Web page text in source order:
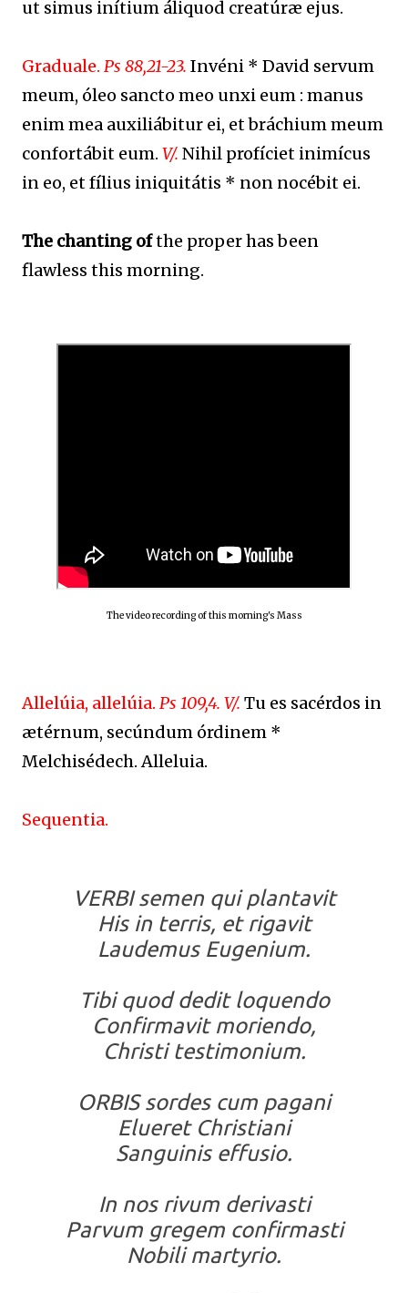
ut simus inítium áliquod creatúræ ejus.
Graduale. Ps 88,21-23. Invéni * David servum
meum, óleo sancto meo unxi eum : manus
enim mea auxiliábitur ei, et bráchium meum
confortábit eum. V/. Nihil profíciet inimícus
in eo, et fílius iniquitátis * non nocébit ei.
The chanting ofthe proper has been
flawless this morning.
The video recording of this morning's Mass
Allelúia, allelúia. Ps 109,4. V/. Tu es sacérdos in
ætérnum, secúndum órdinem *
Melchisédech. Alleluia.
Sequentia.
VERBI semen qui plantavit
His in terris, et rigavit
Laudemus Eugenium.
Tibi quod dedit loquendo
Confirmavit moriendo,
Christi testimonium.
ORBIS sordes cum pagani
Elueret Christiani
Sanguinis effusio.
In nos rivum derivasti
Parvum gregem confirmasti
Nobili martyrio.